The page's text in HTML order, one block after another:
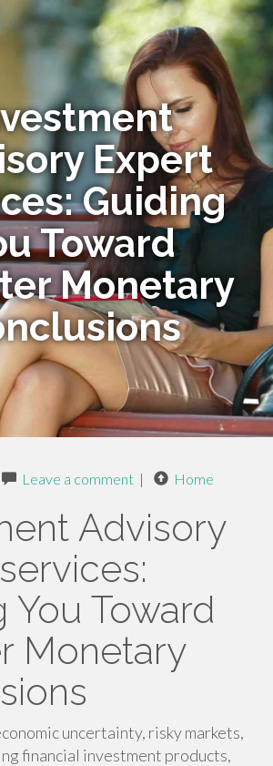
Expert
Guiding
Toward
Monetary
Leave a comment | Home
Advisory
You Toward
Monetary
uncertainty, risky markets,
financial investment products,